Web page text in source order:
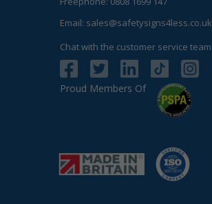
Email: sales@safetysigns4less.co.uk
Chat with the customer service team
Proud Members Of